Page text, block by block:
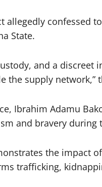
allegedly confessed
State.
and a
the supply network,”
Ibrahim Adamu
and bravery during
the impact
trafficking,